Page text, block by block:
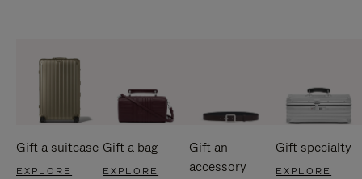
Gift a suitcase
EXPLORE
Gift a bag
EXPLORE
Gift an
accessory
Gift specialty
EXPLORE